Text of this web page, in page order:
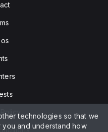
technologies so that we
and understand how